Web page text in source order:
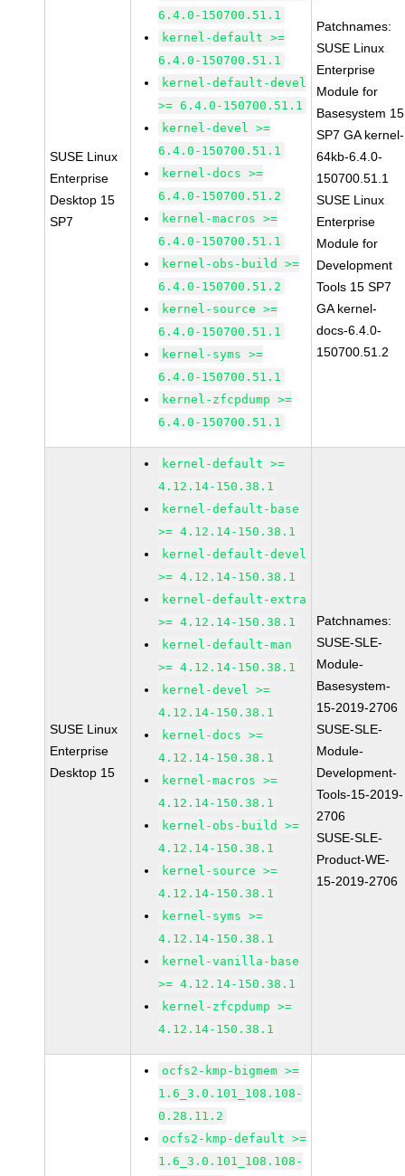
SUSE Linux
Enterprise
Desktop 15
SP7
6.4.0-150700.51.1
kernel-default >=
6.4.0-150700.51.1
kernel-default-devel
>= 6.4.0-150700.51.1
kernel-devel >=
6.4.0-150700.51.1
kernel-docs >=
6.4.0-150700.51.2
kernel-macros >=
6.4.0-150700.51.1
kernel-obs-build >=
6.4.0-150700.51.2
kernel-source >=
6.4.0-150700.51.1
kernel-syms >=
6.4.0-150700.51.1
kernel-zfcpdump >=
6.4.0-150700.51.1
Patchnames:
SUSE Linux
Enterprise
Module for
Basesystem 15
SP7 GA kernel-
64kb-6.4.0-
150700.51.1
SUSE Linux
Enterprise
Module for
Development
Tools 15 SP7
GA kernel-
docs-6.4.0-
150700.51.2
SUSE Linux
Enterprise
Desktop 15
kernel-default >=
4.12.14-150.38.1
kernel-default-base
>= 4.12.14-150.38.1
kernel-default-devel
>= 4.12.14-150.38.1
kernel-default-extra
>= 4.12.14-150.38.1
kernel-default-man
>= 4.12.14-150.38.1
kernel-devel >=
4.12.14-150.38.1
kernel-docs >=
4.12.14-150.38.1
kernel-macros >=
4.12.14-150.38.1
kernel-obs-build >=
4.12.14-150.38.1
kernel-source >=
4.12.14-150.38.1
kernel-syms >=
4.12.14-150.38.1
kernel-vanilla-base
>= 4.12.14-150.38.1
kernel-zfcpdump >=
4.12.14-150.38.1
Patchnames:
SUSE-SLE-
Module-
Basesystem-
15-2019-2706
SUSE-SLE-
Module-
Development-
Tools-15-2019-
2706
SUSE-SLE-
Product-WE-
15-2019-2706
ocfs2-kmp-bigmem >=
1.6_3.0.101_108.108-
0.28.11.2
ocfs2-kmp-default >=
1.6_3.0.101_108.108-